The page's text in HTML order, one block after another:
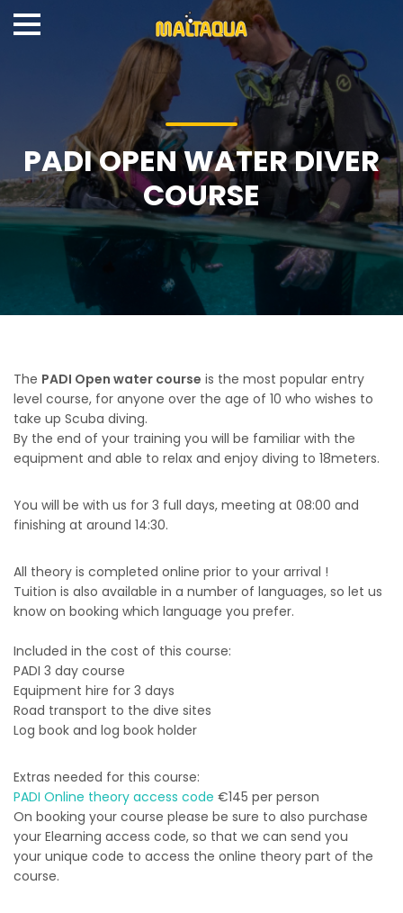
PADI OPEN WATER DIVER
COURSE
The PADI Open water course is the most popular entry
level course, for anyone over the age of 10 who wishes to
take up Scuba diving.
By the end of your training you will be familiar with the
equipment and able to relax and enjoy diving to 18meters.
You will be with us for 3 full days, meeting at 08:00 and
finishing at around 14:30.
All theory is completed online prior to your arrival !
Tuition is also available in a number of languages, so let us
know on booking which language you prefer.
Included in the cost of this course:
PADI 3 day course
Equipment hire for 3 days
Road transport to the dive sites
Log book and log book holder
Extras needed for this course:
PADI Online theory access code €145 per person
On booking your course please be sure to also purchase
your Elearning access code, so that we can send you
your unique code to access the online theory part of the
course.